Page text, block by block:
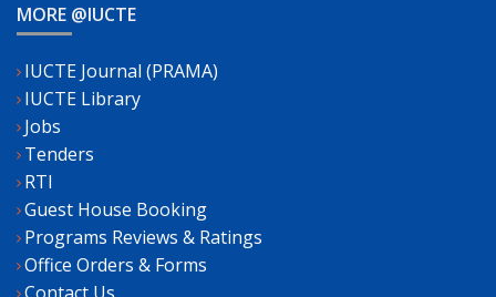
MORE @IUCTE
IUCTE Journal (PRAMA)
IUCTE Library
Jobs
Tenders
RTI
Guest House Booking
Programs Reviews & Ratings
Office Orders & Forms